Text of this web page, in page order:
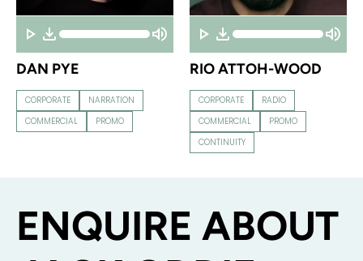
DAN PYE
CORPORATE
NARRATION
COMMERCIAL
PROMO
RIO ATTOH-WOOD
CORPORATE
RADIO
COMMERCIAL
PROMO
CONTINUITY
ENQUIRE ABOUT